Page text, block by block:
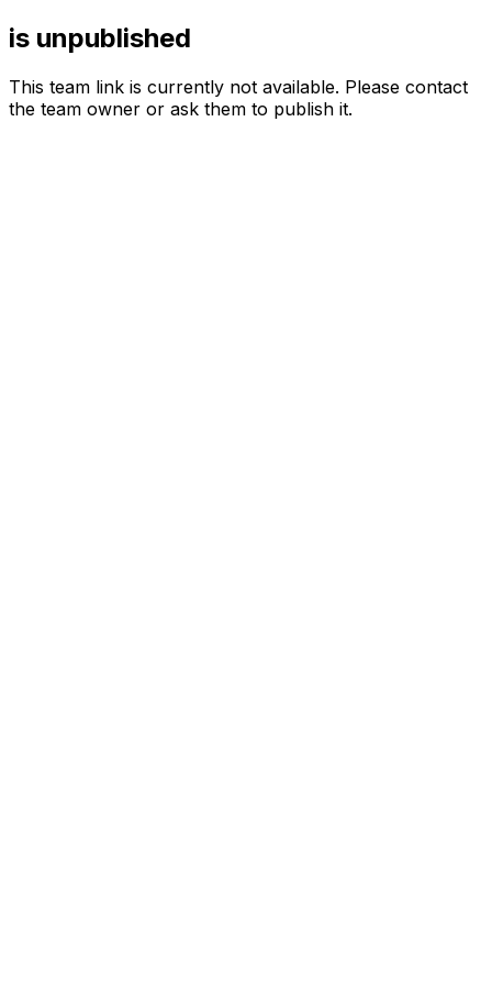
is unpublished
This team link is currently not available. Please contact
the team owner or ask them to publish it.